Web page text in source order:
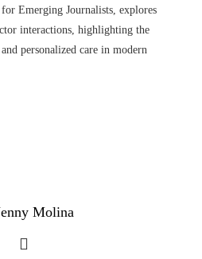
Emerging Journalists, explores
interactions, highlighting the
personalized care in modern
Molina